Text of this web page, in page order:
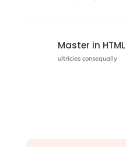
Master in HTML
ultricies consequally